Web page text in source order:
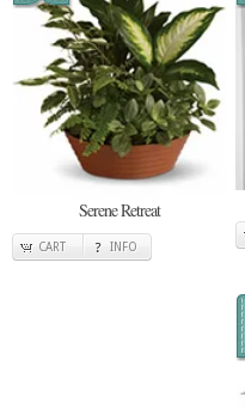
Serene Retreat
CART INFO